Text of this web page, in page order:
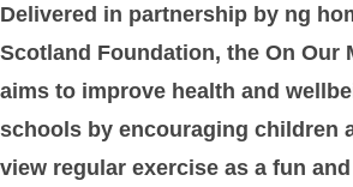
Delivered in partnership by ng
Scotland Foundation, the On Our
aims to improve health and
schools by encouraging children
view regular exercise as a fun